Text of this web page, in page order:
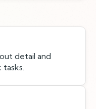
detail and